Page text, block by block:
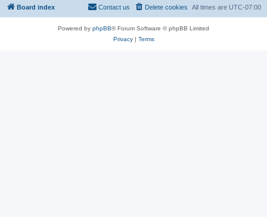
Board index All times are UTC-07:00
Delete cookies
Contact us
Powered by phpBB® Forum Software © phpBB Limited
Privacy| Terms